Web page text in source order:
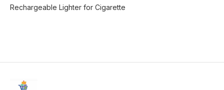
Rechargeable Lighter for Cigarette